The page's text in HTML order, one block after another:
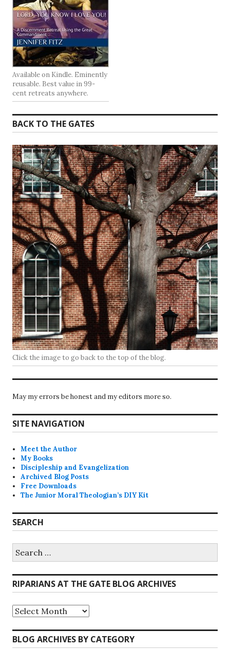
Available on Kindle. Eminently
reusable. Best value in 99-
cent retreats anywhere.
BACK TO THE GATES
Click the image to go back to the top of the blog.
May my errors be honest and my editors more so.
SITE NAVIGATION
Meet the Author
My Books
Discipleship and Evangelization
Archived Blog Posts
Free Downloads
The Junior Moral Theologian’s DIY Kit
SEARCH
for:
RIPARIANS AT THE GATE BLOG ARCHIVES
Riparians
at
the
Gate
Blog
BLOG ARCHIVES BY CATEGORY